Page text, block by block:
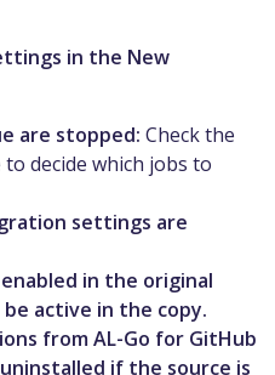
in the New
are stopped: Check the
decide which jobs to
settings are
in the original
active in the copy.
from AL-Go for GitHub
if the source is